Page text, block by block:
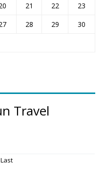
21 22
23
28 29
30
Travel
Last